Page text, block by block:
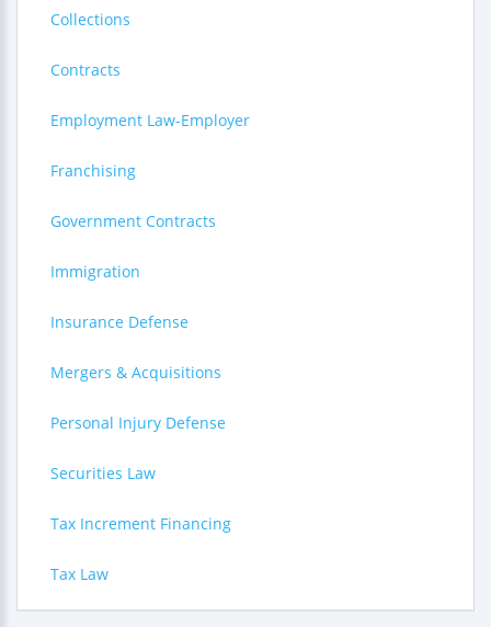
Collections
Contracts
Employment Law-Employer
Franchising
Government Contracts
Immigration
Insurance Defense
Mergers & Acquisitions
Personal Injury Defense
Securities Law
Tax Increment Financing
Tax Law